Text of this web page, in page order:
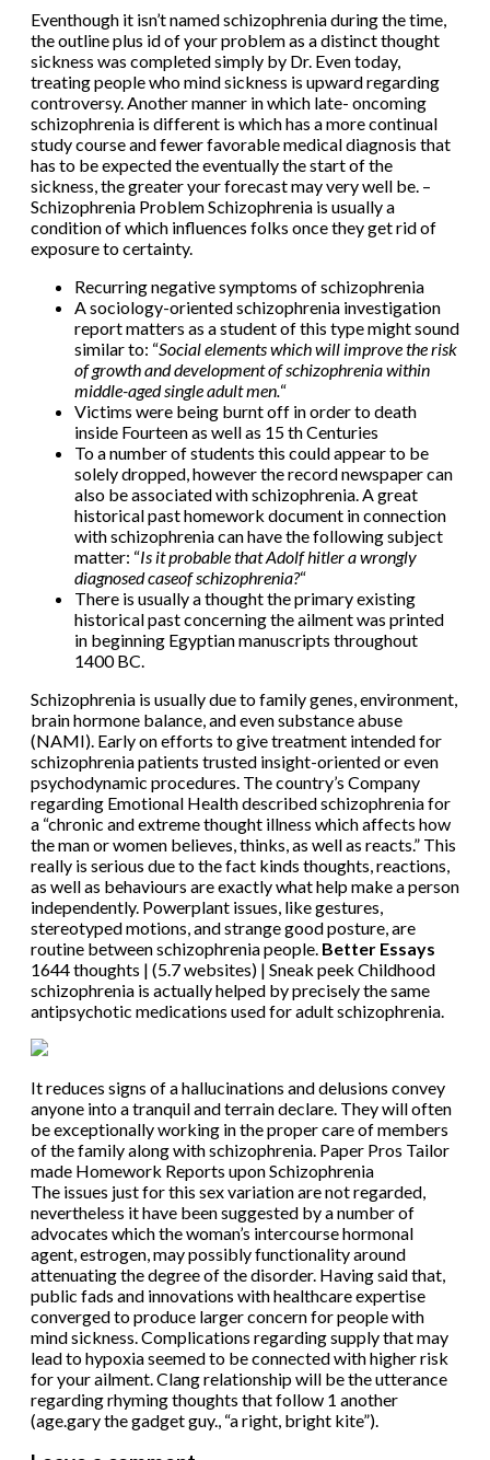
Eventhough it isn’t named schizophrenia during the time,
the outline plus id of your problem as a distinct thought
sickness was completed simply by Dr. Even today,
treating people who mind sickness is upward regarding
controversy. Another manner in which late- oncoming
schizophrenia is different is which has a more continual
study course and fewer favorable medical diagnosis that
has to be expected the eventually the start of the
sickness, the greater your forecast may very well be. –
Schizophrenia Problem Schizophrenia is usually a
condition of which influences folks once they get rid of
exposure to certainty.
Recurring negative symptoms of schizophrenia
A sociology-oriented schizophrenia investigation
report matters as a student of this type might sound
similar to: “Social elements which will improve the risk
of growth and development of schizophrenia within
middle-aged single adult men. “
Victims were being burnt off in order to death
inside Fourteen as well as 15 th Centuries
To a number of students this could appear to be
solely dropped, however the record newspaper can
also be associated with schizophrenia. A great
historical past homework document in connection
with schizophrenia can have the following subject
matter: “Is it probable that Adolf hitler a wrongly
diagnosed caseof schizophrenia?“
There is usually a thought the primary existing
historical past concerning the ailment was printed
in beginning Egyptian manuscripts throughout
1400 BC.
Schizophrenia is usually due to family genes, environment,
brain hormone balance, and even substance abuse
(NAMI). Early on efforts to give treatment intended for
schizophrenia patients trusted insight-oriented or even
psychodynamic procedures. The country’s Company
regarding Emotional Health described schizophrenia for
a “chronic and extreme thought illness which affects how
the man or women believes, thinks, as well as reacts.” This
really is serious due to the fact kinds thoughts, reactions,
as well as behaviours are exactly what help make a person
independently. Powerplant issues, like gestures,
stereotyped motions, and strange good posture, are
routine between schizophrenia people. Better Essays
1644 thoughts | (5.7 websites) | Sneak peek Childhood
schizophrenia is actually helped by precisely the same
antipsychotic medications used for adult schizophrenia.
It reduces signs of a hallucinations and delusions convey
anyone into a tranquil and terrain declare. They will often
be exceptionally working in the proper care of members
of the family along with schizophrenia. Paper Pros Tailor
made Homework Reports upon Schizophrenia
The issues just for this sex variation are not regarded,
nevertheless it have been suggested by a number of
advocates which the woman’s intercourse hormonal
agent, estrogen, may possibly functionality around
attenuating the degree of the disorder. Having said that,
public fads and innovations with healthcare expertise
converged to produce larger concern for people with
mind sickness. Complications regarding supply that may
lead to hypoxia seemed to be connected with higher risk
for your ailment. Clang relationship will be the utterance
regarding rhyming thoughts that follow 1 another
(age.gary the gadget guy., “a right, bright kite”).